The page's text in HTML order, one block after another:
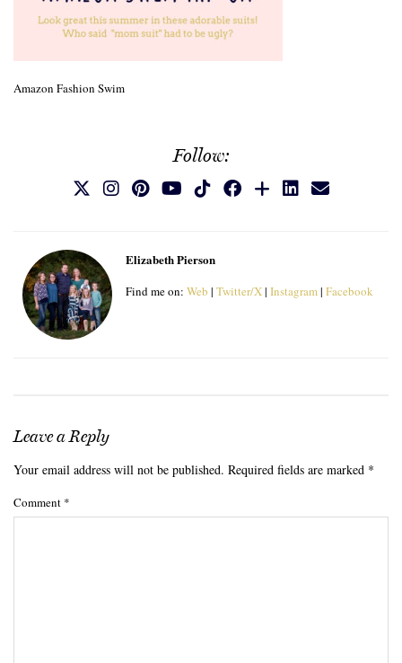
Amazon Fashion Swim
Follow:
Elizabeth Pierson
Find me on: Web | Twitter/X| Instagram| Facebook
Leave a Reply
Your email address will not be published. Required fields are marked *
Comment *